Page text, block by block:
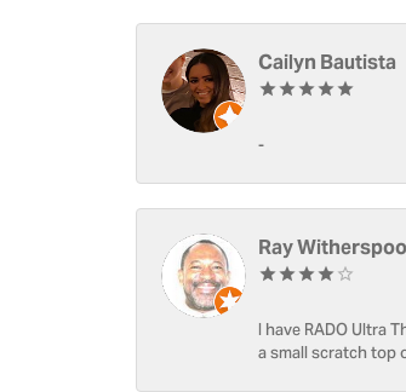
Cailyn Bautista
-
Ray
I have RADO Ultra
a small scratch top